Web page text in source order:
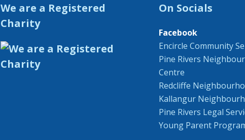
We are a Registered
Charity
On Socials
Facebook
Encircle Community
Pine Rivers
Centre
Redcliffe
Kallangur
Pine Rivers Legal
Young Parent